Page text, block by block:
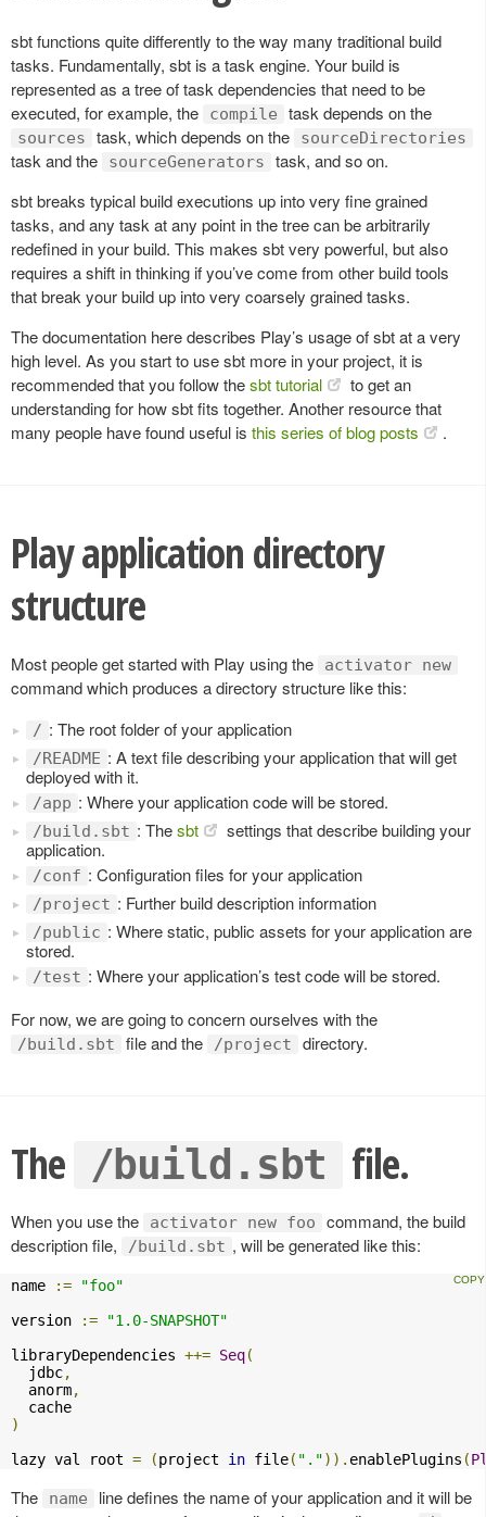
sbt functions quite differently to the way many traditional build
tasks. Fundamentally, sbt is a task engine. Your build is
represented as a tree of task dependencies that need to be
executed, for example, the
compile task depends on the
sources task, which depends on the sourceDirectories
task and the sourceGenerators
task, and so on.
sbt breaks typical build executions up into very fine grained
tasks, and any task at any point in the tree can be arbitrarily
redefined in your build. This makes sbt very powerful, but also
requires a shift in thinking if you’ve come from other build tools
that break your build up into very coarsely grained tasks.
The documentation here describes Play’s usage of sbt at a very
high level. As you start to use sbt more in your project, it is
recommended that you follow thesbt tutorial
to get an
understanding for how sbt fits together. Another resource that
many people have found useful is this series of blog posts .
Play application directory
structure
Most people get started with Play using the activator new
command which produces a directory structure like this:
/ : The root folder of your application
/README : A text file describing your application that will get
deployed with it.
/app : Where your application code will be stored.
/build.sbt : Thesbt
settings that describe building your
application.
/conf : Configuration files for your application
/project : Further build description information
/public : Where static, public assets for your application are
stored.
/test : Where your application’s test code will be stored.
For now, we are going to concern ourselves with the
/build.sbt file and the /project directory.
The /build.sbt file.
When you use the activator new foo
command, the build
description file,
/build.sbt , will be generated like this:
name :=
"foo"
version
:=
"1.0-SNAPSHOT"
libraryDependencies ++= Seq(
  jdbc
,
  anorm
,
)
lazy val root = (project in file( ".")). enablePlugins (
The name
line defines the name of your application and it will be